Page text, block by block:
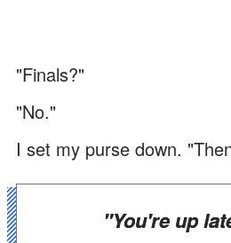
"Finals?"
"No."
I set my purse down.
"You're up